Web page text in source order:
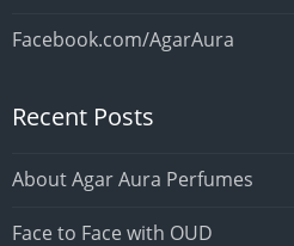
Facebook.com/AgarAura
Recent Posts
About Agar Aura Perfumes
Face to Face with OUD